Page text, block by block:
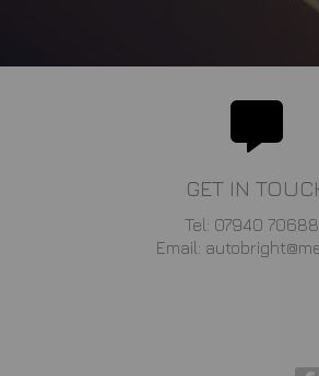
GET IN
Tel: 07940
Email: